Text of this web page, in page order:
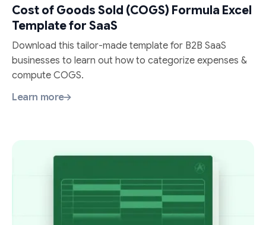
Cost of Goods Sold (COGS) Formula Excel
Template for SaaS
Download this tailor-made template for B2B SaaS
businesses to learn out how to categorize expenses &
compute COGS.
Learn more